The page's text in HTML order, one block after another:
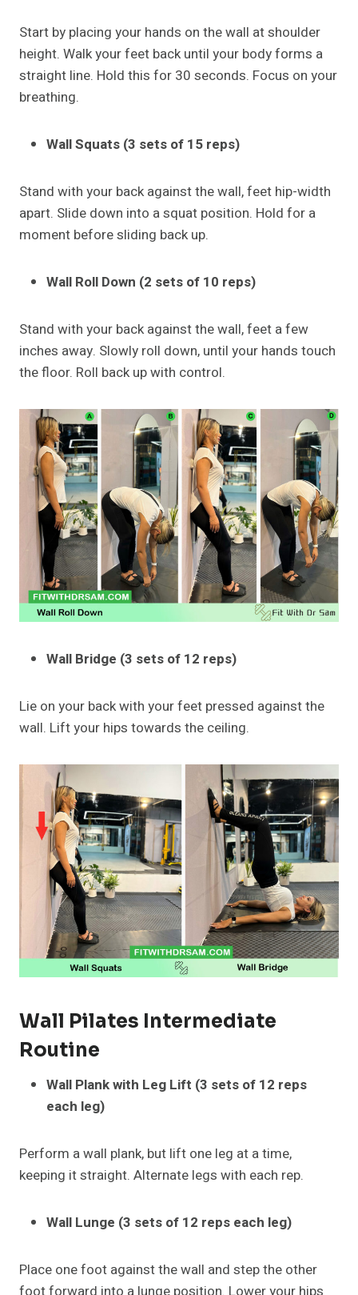
Start by placing your hands on the wall at shoulder
height. Walk your feet back until your body forms a
straight line. Hold this for 30 seconds. Focus on your
breathing.
Wall Squats (3 sets of 15 reps)
Stand with your back against the wall, feet hip-width
apart. Slide down into a squat position. Hold for a
moment before sliding back up.
Wall Roll Down (2 sets of 10 reps)
Stand with your back against the wall, feet a few
inches away. Slowly roll down, until your hands touch
the floor. Roll back up with control.
Wall Bridge (3 sets of 12 reps)
Lie on your back with your feet pressed against the
wall. Lift your hips towards the ceiling.
Wall Pilates Intermediate
Routine
Wall Plank with Leg Lift (3 sets of 12 reps
each leg)
Perform a wall plank, but lift one leg at a time,
keeping it straight. Alternate legs with each rep.
Wall Lunge (3 sets of 12 reps each leg)
Place one foot against the wall and step the other